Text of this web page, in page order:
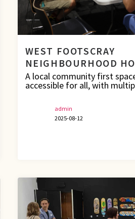
WEST FOOTSCRAY
NEIGHBOURHOOD
A local community first
accessible for all, with
admin
2025-08-12